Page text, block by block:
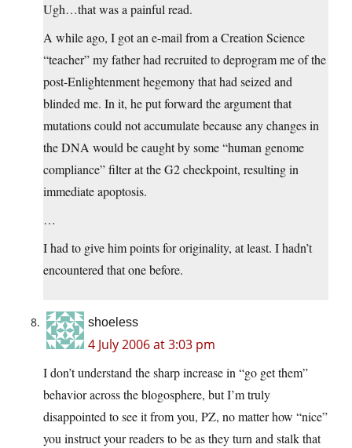
Ugh…that was a painful read.
A while ago, I got an e-mail from a Creation Science
“teacher” my father had recruited to deprogram me of the
post-Enlightenment hegemony that had seized and
blinded me. In it, he put forward the argument that
mutations could not accumulate because any changes in
the DNA would be caught by some “human genome
compliance” filter at the G2 checkpoint, resulting in
immediate apoptosis.
…
I had to give him points for originality, at least. I hadn’t
encountered that one before.
shoeless
4 July 2006 at 3:03 pm
I don’t understand the sharp increase in “go get them”
behavior across the blogosphere, but I’m truly
disappointed to see it from you, PZ, no matter how “nice”
you instruct your readers to be as they turn and stalk that